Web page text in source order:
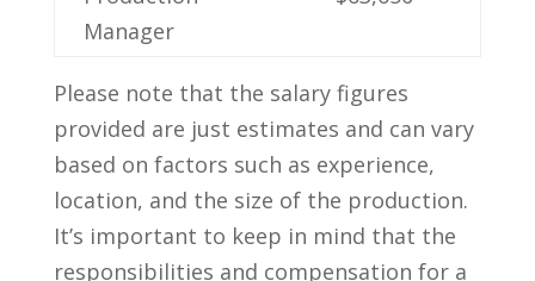
Manager
Please note that the salary figures
provided are just estimates⁤ and​ can⁤ vary⁤
based on ​factors ⁢such as experience, ​
location,‍ and the ‌size of ​the production.
It’s ‌important to keep⁣ in mind that the⁤
responsibilities and compensation ‍for a